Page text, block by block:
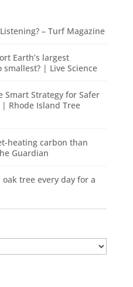
– Turf Magazine
Earth’s largest
| Live Science
Smart Strategy for Safer
Rhode Island Tree
heating carbon than
Guardian
tree every day for a